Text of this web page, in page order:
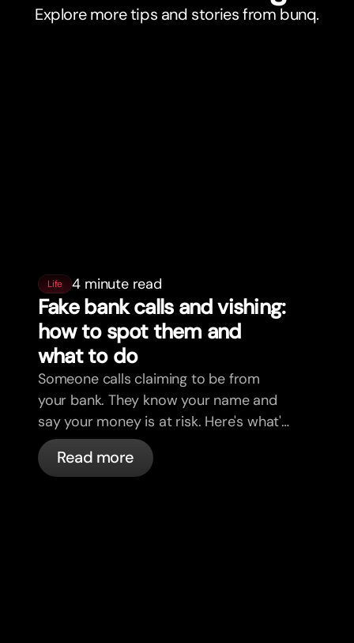
Explore more tips and stories from bunq.
Life 4 minute read
Fake bank calls and vishing:
how to spot them and
what to do
Someone calls claiming to be from
your bank. They know your name and
say your money is at risk. Here's what's
actually happening, and what to do.
Read more